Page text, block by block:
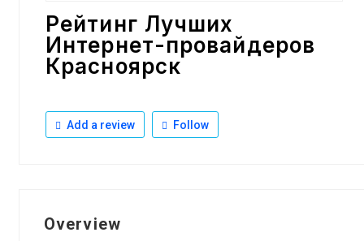
Рейтинг Лучших
Интернет-провайдеров
Красноярск
Add a review Follow
Overview